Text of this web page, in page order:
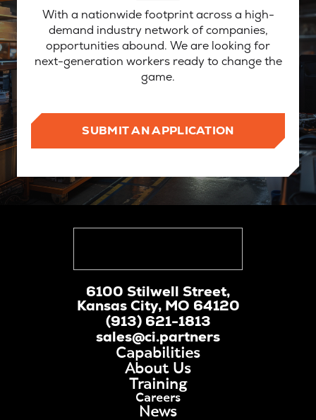
With a nationwide footprint across a high-
demand industry network of companies,
opportunities abound. We are looking for
next-generation workers ready to change the
game.
SUBMIT AN APPLICATION
6100 Stilwell Street,
Kansas City, MO 64120
(913) 621-1813
sales@ci.partners
Capabilities
About Us
Training
Careers
News